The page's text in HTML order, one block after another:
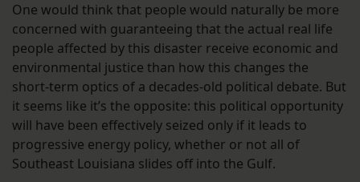
One would think that people would naturally be more
concerned with guaranteeing that the actual real life
people affected by this disaster receive economic and
environmental justice than how this changes the
short-term optics of a decades-old political debate. But
it seems like it’s the opposite: this political opportunity
will have been effectively seized only if it leads to
progressive energy policy, whether or not all of
Southeast Louisiana slides off into the Gulf.